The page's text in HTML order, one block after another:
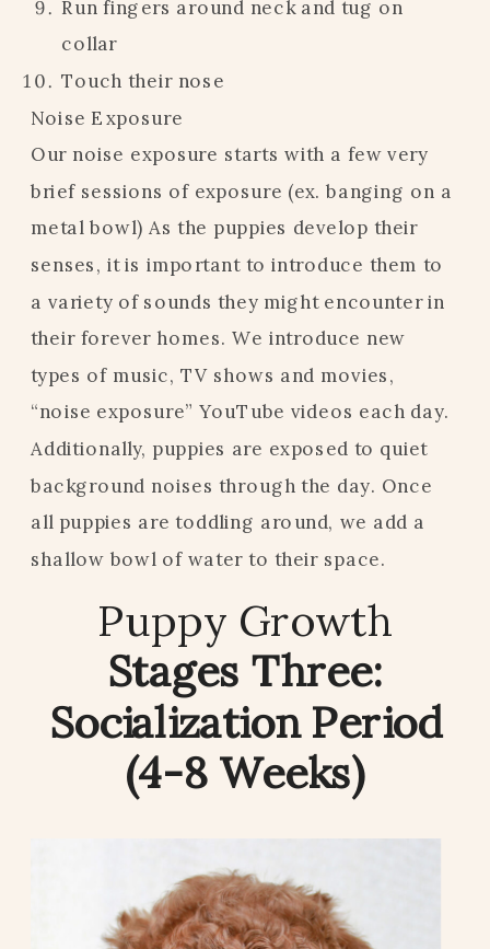
Run fingers around neck and tug on
collar
Touch their nose
Noise Exposure
Our noise exposure starts with a few very
brief sessions of exposure (ex. banging on a
metal bowl) As the puppies develop their
senses, it is important to introduce them to
a variety of sounds they might encounter in
their forever homes. We introduce new
types of music, TV shows and movies,
“noise exposure” YouTube videos each day.
Additionally, puppies are exposed to quiet
background noises through the day. Once
all puppies are toddling around, we add a
shallow bowl of water to their space.
Puppy Growth
Stages Three:
Socialization Period
(4-8 Weeks)